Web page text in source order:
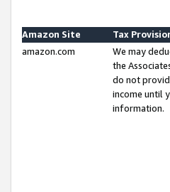
Amazon Site
Tax
amazon.com
We may
the
do not
income until
information.